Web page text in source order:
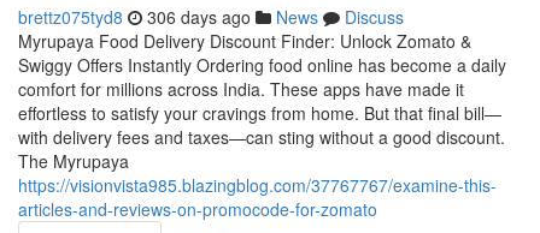
brettz075tyd8 306 days ago News
Discuss
Myrupaya Food Delivery Discount Finder: Unlock Zomato &
Swiggy Offers Instantly Ordering food online has become a daily
comfort for millions across India. These apps have made it
effortless to satisfy your cravings from home. But that final bill—
with delivery fees and taxes—can sting without a good discount.
The Myrupaya
https://visionvista985.blazingblog.com/37767767/examine-this-
articles-and-reviews-on-promocode-for-zomato